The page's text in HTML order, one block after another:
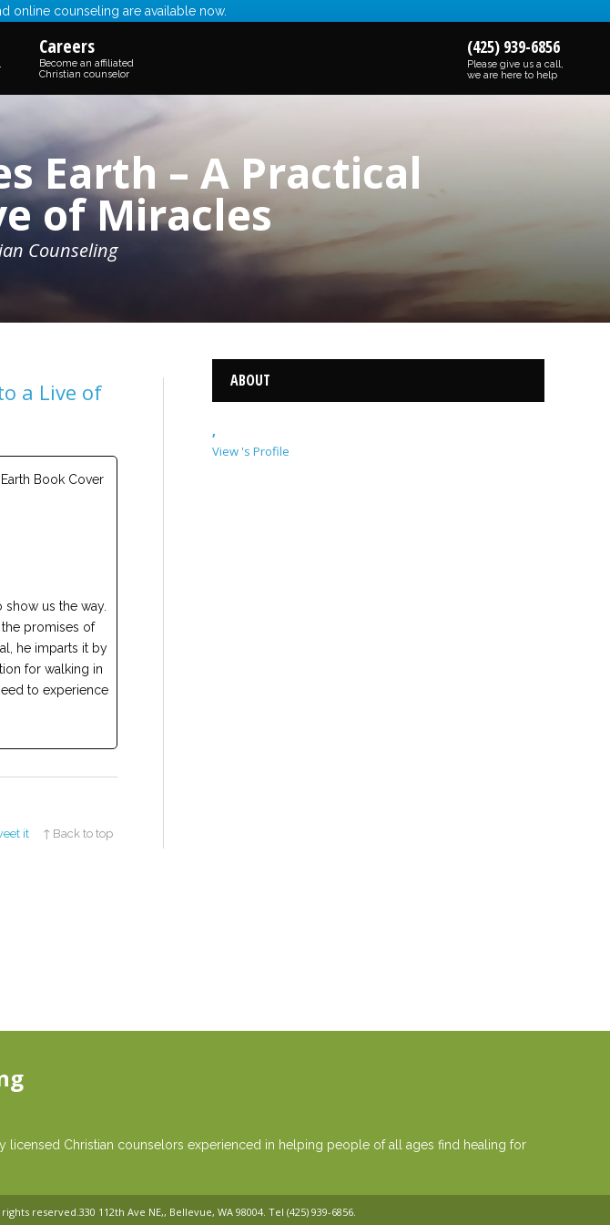
online counseling are available now.
Careers
Become an affiliated
Christian counselor
(425) 939-6856
Please give us a call,
we are here to help
Earth – A Practical
of Miracles
Counseling
a Live of
us the way.
promises of
he imparts it by
for walking in
to experience
it ↑ Back to top
ABOUT
,
View 's Profile
licensed Christian counselors experienced in helping people of all ages find healing for
rights reserved.330 112th Ave NE,, Bellevue, WA 98004. Tel (425) 939-6856.